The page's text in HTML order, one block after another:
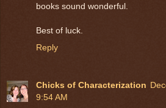
books sound wonderful.
Best of luck.
Reply
Chicks of Characterization
9:54 AM